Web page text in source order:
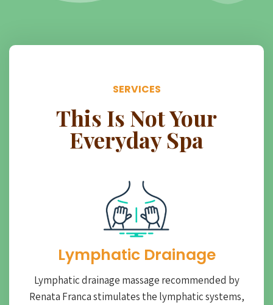
SERVICES
This Is Not Your
Everyday Spa
Lymphatic Drainage​
Lymphatic drainage massage recommended by
Renata Franca stimulates the lymphatic systems,